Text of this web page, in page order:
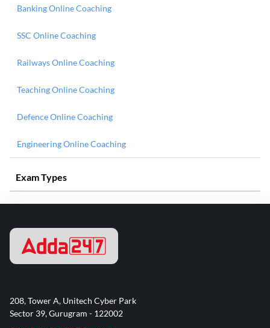
Banking Online Coaching
SSC Online Coaching
Railways Online Coaching
Teaching Online Coaching
Defence Online Coaching
Engineering Online Coaching
Exam Types
208, Tower A, Unitech Cyber Park
Sector 39, Gurugram - 122002